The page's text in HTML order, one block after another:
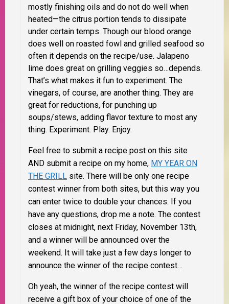
mostly finishing oils and do not do well when
heated—the citrus portion tends to dissipate
under certain temps. Though our blood orange
does well on roasted fowl and grilled seafood so
often it depends on the recipe/use. Jalapeno
lime does great on grilling veggies so…depends.
That’s what makes it fun to experiment. The
vinegars, of course, are another thing. They are
great for reductions, for punching up
soups/stews, adding flavor texture to most any
thing. Experiment. Play. Enjoy.
Feel free to submit a recipe post on this site
AND submit a recipe on my home, MY YEAR ON
THE GRILL site. There will be only one recipe
contest winner from both sites, but this way you
can enter twice to double your chances. If you
have any questions, drop me a note. The contest
closes at midnight, next Friday, November 13th,
and a winner will be announced over the
weekend. It will take just a few days longer to
announce the winner of the recipe contest…
Oh yeah, the winner of the recipe contest will
receive a gift box of your choice of one of the